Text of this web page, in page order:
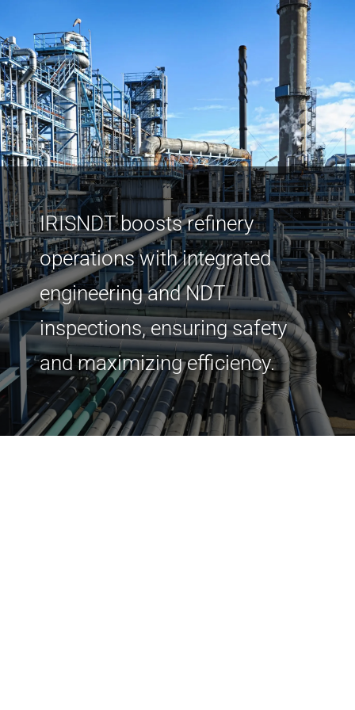
IRISNDT boosts refinery
operations with integrated
engineering and NDT
inspections, ensuring safety
and maximizing efficiency.